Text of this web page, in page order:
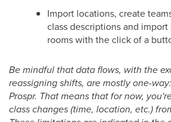
Import locations, create
class descriptions and import
rooms with the click of a
Be mindful that data flows, with the
reassigning shifts, are mostly one-
Prospr. That means that for now,
class changes (time, location, etc.)